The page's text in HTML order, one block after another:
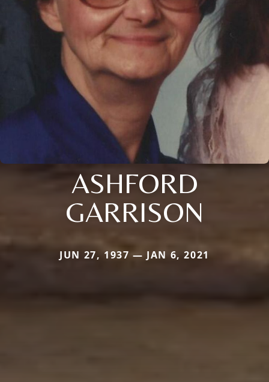
ASHFORD
GARRISON
JUN 27, 1937 — JAN 6, 2021